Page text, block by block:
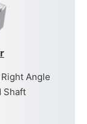
Angle
Shaft